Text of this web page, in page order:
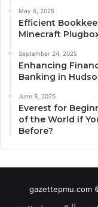
May 6, 2025
Efficient
Minecraft
September 24, 2025
Enhancing
Banking in
June 9, 2025
Everest for
of the World if
Before?
gazettepmu.com